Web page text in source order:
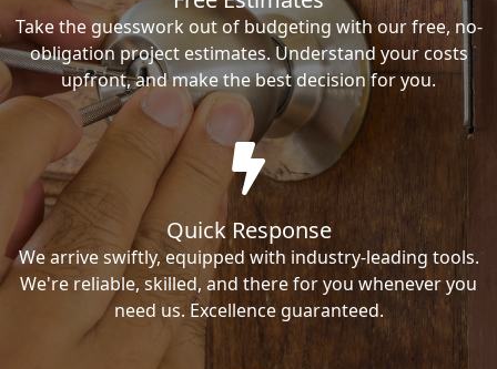
Take the guesswork out of budgeting with our free, no-
obligation project estimates. Understand your costs
upfront, and make the best decision for you.
Quick Response
We arrive swiftly, equipped with industry-leading tools.
We're reliable, skilled, and there for you whenever you
need us. Excellence guaranteed.